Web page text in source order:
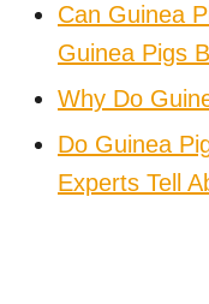
Can Guinea
Guinea Pigs
Why Do
Do Guinea
Experts Tell